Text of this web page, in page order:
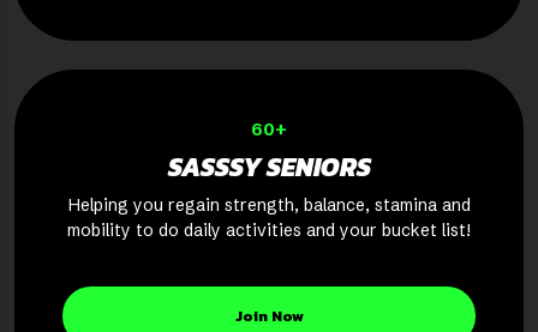
60+
SASSSY SENIORS
Helping you regain strength, balance, stamina and
mobility to do daily activities and your bucket list!
Join Now